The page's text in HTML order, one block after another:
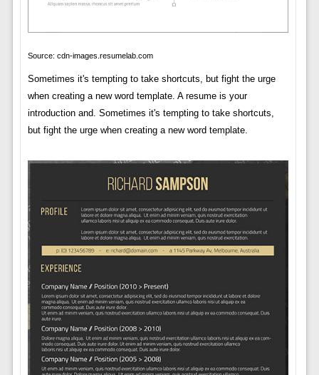
Source: cdn-images.resumelab.com
Sometimes it's tempting to take shortcuts, but fight the urge
when creating a new word template. A resume is your
introduction and. Sometimes it's tempting to take shortcuts,
but fight the urge when creating a new word template.